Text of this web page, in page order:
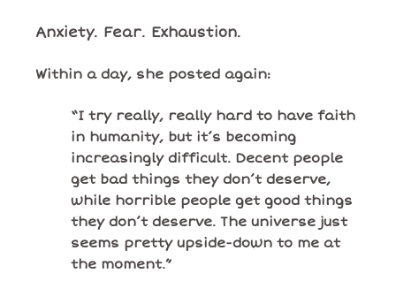
Anxiety. Fear. Exhaustion.
Within a day, she posted again:
“I try really, really hard to have faith
in humanity, but it’s becoming
increasingly difficult. Decent people
get bad things they don’t deserve,
while horrible people get good things
they don’t deserve. The universe just
seems pretty upside-down to me at
the moment.”